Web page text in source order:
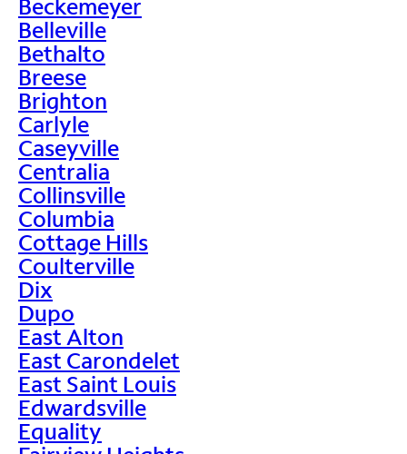
Beckemeyer
Belleville
Bethalto
Breese
Brighton
Carlyle
Caseyville
Centralia
Collinsville
Columbia
Cottage Hills
Coulterville
Dix
Dupo
East Alton
East Carondelet
East Saint Louis
Edwardsville
Equality